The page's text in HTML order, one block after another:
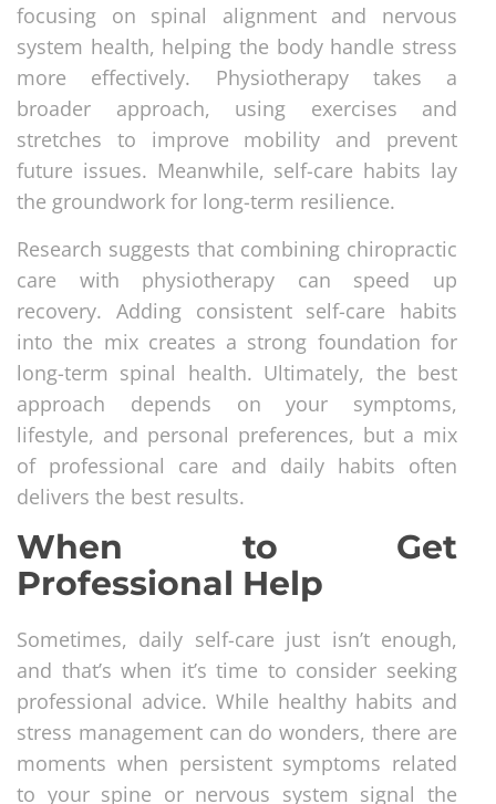
focusing on spinal alignment and nervous
system health, helping the body handle stress
more effectively. Physiotherapy takes a
broader approach, using exercises and
stretches to improve mobility and prevent
future issues. Meanwhile, self-care habits lay
the groundwork for long-term resilience.
Research suggests that combining chiropractic
care with physiotherapy can speed up
recovery. Adding consistent self-care habits
into the mix creates a strong foundation for
long-term spinal health. Ultimately, the best
approach depends on your symptoms,
lifestyle, and personal preferences, but a mix
of professional care and daily habits often
delivers the best results.
When to Get
Professional Help
Sometimes, daily self-care just isn’t enough,
and that’s when it’s time to consider seeking
professional advice. While healthy habits and
stress management can do wonders, there are
moments when persistent symptoms related
to your spine or nervous system signal the